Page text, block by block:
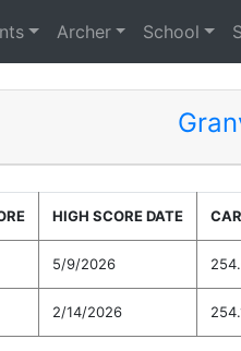
Archer School
HIGH SCORE DATE
5/9/2026
2/14/2026